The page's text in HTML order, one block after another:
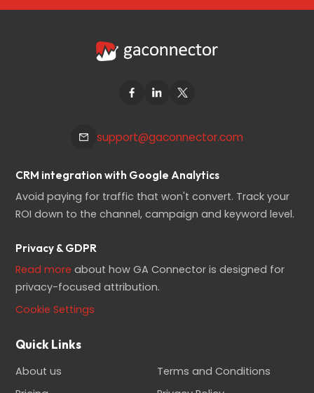
support@gaconnector.com
CRM integration with Google Analytics
Avoid paying for traffic that won't convert. Track your
ROI down to the channel, campaign and keyword level.
Privacy & GDPR
Read more about how GA Connector is designed for
privacy-focused attribution.
Cookie Settings
Quick Links
About us
Terms and Conditions